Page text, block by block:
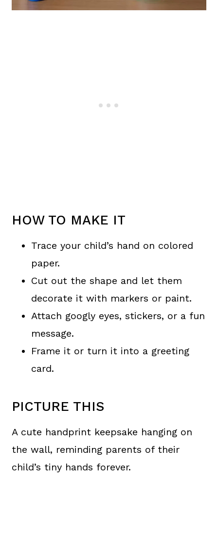
HOW TO MAKE IT
Trace your child’s hand on colored
paper.
Cut out the shape and let them
decorate it with markers or paint.
Attach googly eyes, stickers, or a fun
message.
Frame it or turn it into a greeting
card.
PICTURE THIS
A cute handprint keepsake hanging on
the wall, reminding parents of their
child’s tiny hands forever.